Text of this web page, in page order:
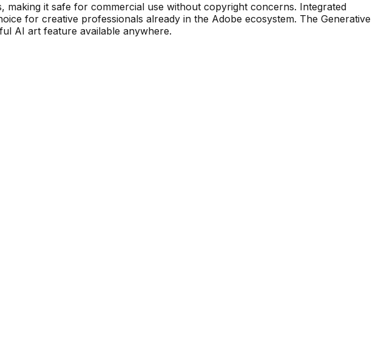
it safe for commercial use without copyright concerns. Integrated
for creative professionals already in the Adobe ecosystem. The Generative
AI art feature available anywhere.